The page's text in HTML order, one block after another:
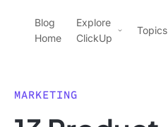
ClickUp Blog
Blog
Home
Explore
ClickUp
Pricing
Templates
Topics
MARKETING